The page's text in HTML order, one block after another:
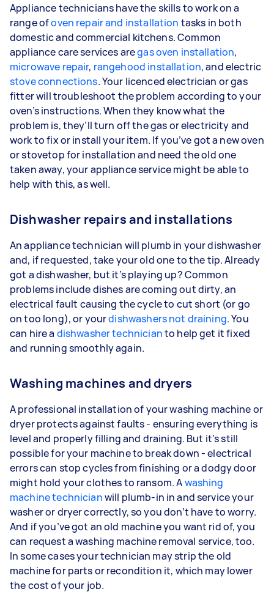
Appliance technicians have the skills to work on a
range ofoven repair and installation tasks in both
domestic and commercial kitchens. Common
appliance care services aregas oven installation,
microwave repair, rangehood installation, and electric
stove connections. Your licenced electrician or gas
fitter will troubleshoot the problem according to your
oven’s instructions. When they know what the
problem is, they’ll turn off the gas or electricity and
work to fix or install your item. If you’ve got a new oven
or stovetop for installation and need the old one
taken away, your appliance service might be able to
help with this, as well.
Dishwasher repairs and installations
An appliance technician will plumb in your dishwasher
and, if requested, take your old one to the tip. Already
got a dishwasher, but it’s playing up? Common
problems include dishes are coming out dirty, an
electrical fault causing the cycle to cut short (or go
on too long), or yourdishwashers not draining. You
can hire a dishwasher technicianto help get it fixed
and running smoothly again.
Washing machines and dryers
A professional installation of your washing machine or
dryer protects against faults - ensuring everything is
level and properly filling and draining. But it’s still
possible for your machine to break down - electrical
errors can stop cycles from finishing or a dodgy door
might hold your clothes to ransom. Awashing
machine technicianwill plumb-in in and service your
washer or dryer correctly, so you don’t have to worry.
And if you’ve got an old machine you want rid of, you
can request a washing machine removal service, too.
In some cases your technician may strip the old
machine for parts or recondition it, which may lower
the cost of your job.